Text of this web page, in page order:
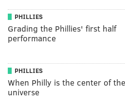
PHILLIES
Grading the Phillies' first half
performance
PHILLIES
When Philly is the center of
universe